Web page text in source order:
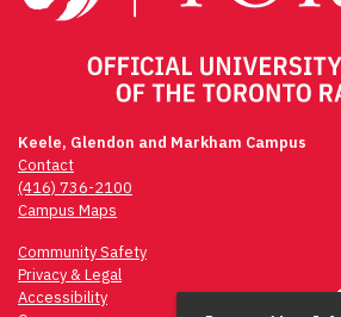
Keele, Glendon and Markham Campus
Contact
(416) 736-2100
Campus Maps
Community Safety
Privacy & Legal
Accessibility